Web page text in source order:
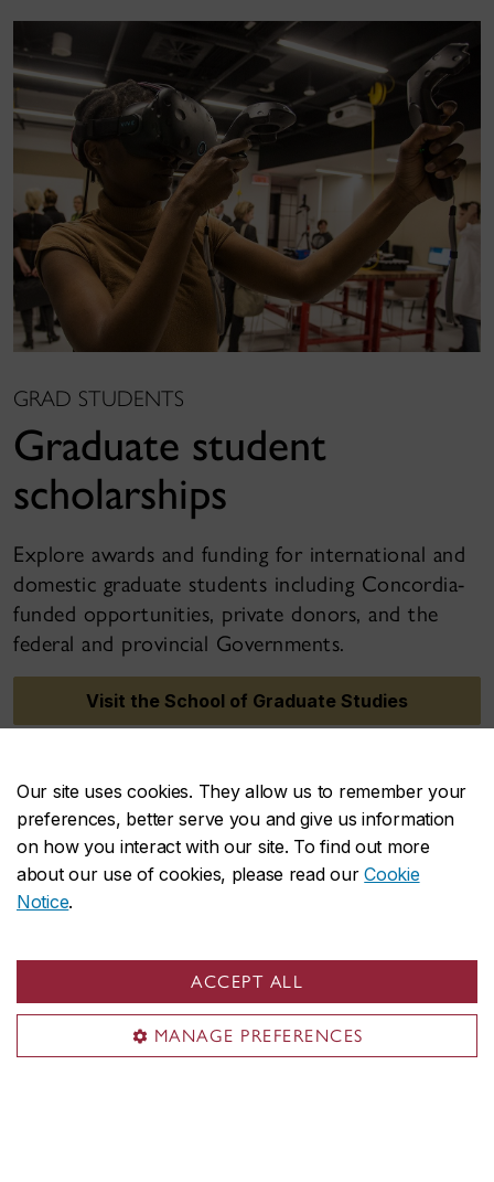
Our site uses cookies. They allow us to remember your
preferences, better serve you and give us information
on how you interact with our site. To find out more
about our use of cookies, please read ourCookie
Notice.
ACCEPT ALL
MANAGE PREFERENCES
GRAD STUDENTS
Graduate student
scholarships
Explore awards and funding for international and
domestic graduate students including Concordia-
funded opportunities, private donors, and the
federal and provincial Governments.
Visit the School of Graduate Studies